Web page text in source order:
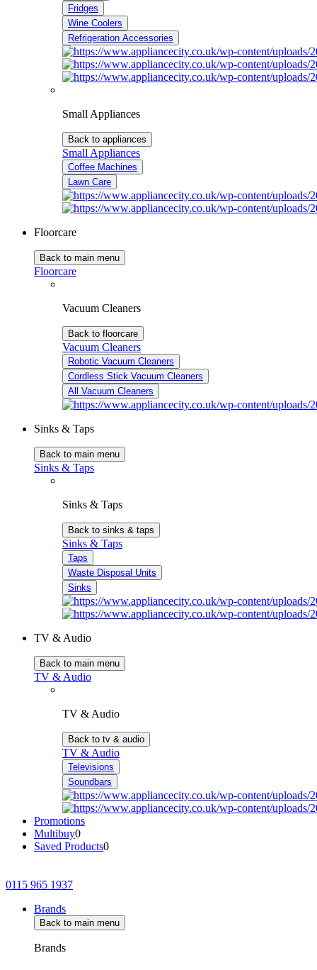
Fridges
Wine Coolers
Refrigeration Accessories
Small Appliances
Back to appliances
Small Appliances
Coffee Machines
Lawn Care
Floorcare
Back to main menu
Floorcare
Vacuum Cleaners
Back to floorcare
Vacuum Cleaners
Robotic Vacuum Cleaners
Cordless Stick Vacuum Cleaners
All Vacuum Cleaners
Sinks & Taps
Back to main menu
Sinks & Taps
Sinks & Taps
Back to sinks & taps
Sinks & Taps
Taps
Waste Disposal Units
Sinks
TV & Audio
Back to main menu
TV & Audio
TV & Audio
Back to tv & audio
TV & Audio
Televisions
Soundbars
Promotions
Multibuy0
Saved Products0
0115 965 1937
Brands
Back to main menu
Brands